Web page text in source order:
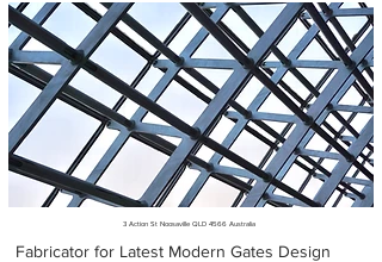
Metal Fabricators near me
3 Action St Noosaville QLD 4566 Australia
Fabricator for Latest Modern Gates Design